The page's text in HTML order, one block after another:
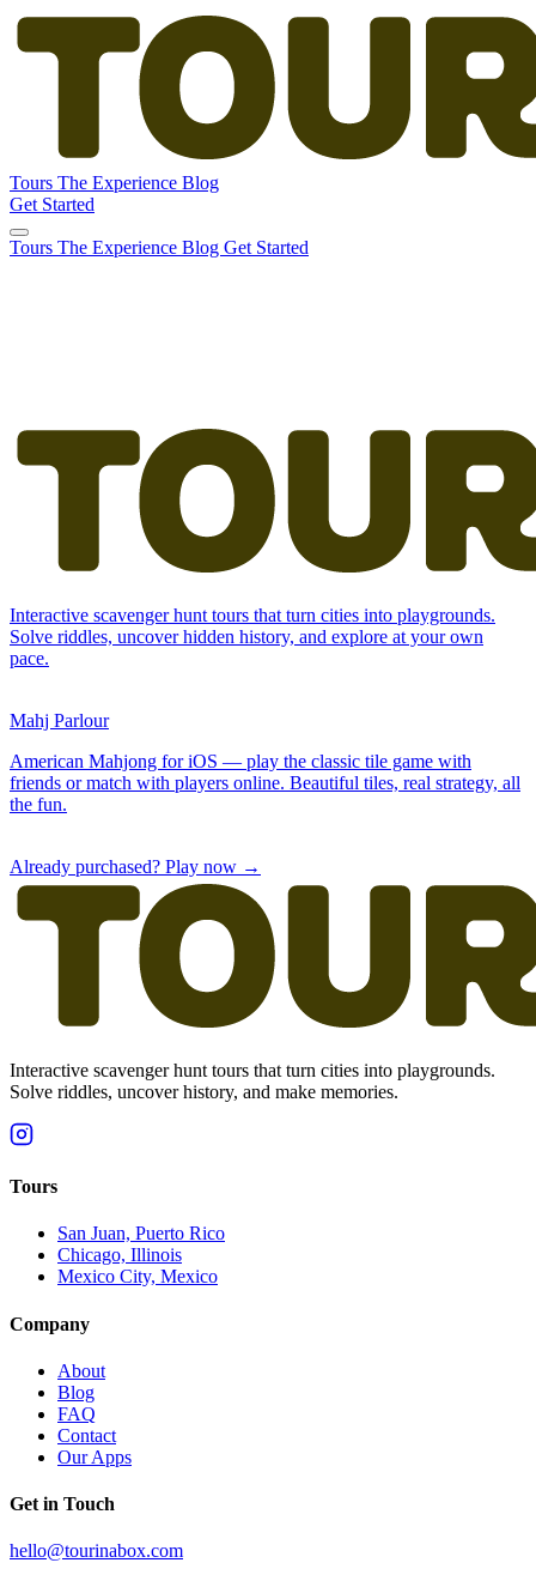
Tours The Experience Blog
Get Started
Tours The Experience Blog Get Started
Already purchased? Play now →
Interactive scavenger hunt tours that turn cities into playgrounds.
Solve riddles, uncover history, and make memories.
Tours
San Juan, Puerto Rico
Chicago, Illinois
Mexico City, Mexico
Company
About
Blog
FAQ
Contact
Our Apps
Get in Touch
hello@tourinabox.com